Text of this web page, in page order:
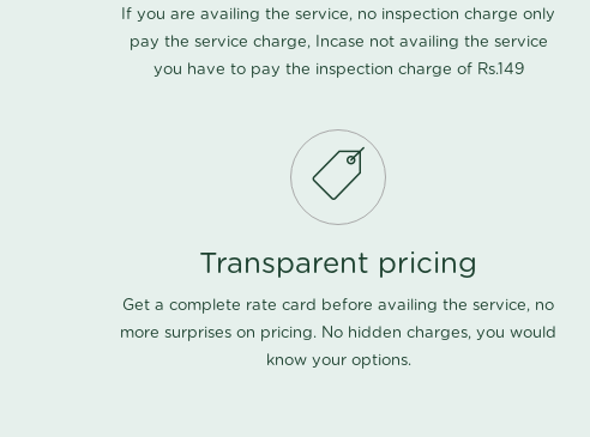
If you are availing the service, no inspection charge only
pay the service charge, Incase not availing the service
you have to pay the inspection charge of Rs.149
Transparent pricing
Get a complete rate card before availing the service, no
more surprises on pricing. No hidden charges, you would
know your options.